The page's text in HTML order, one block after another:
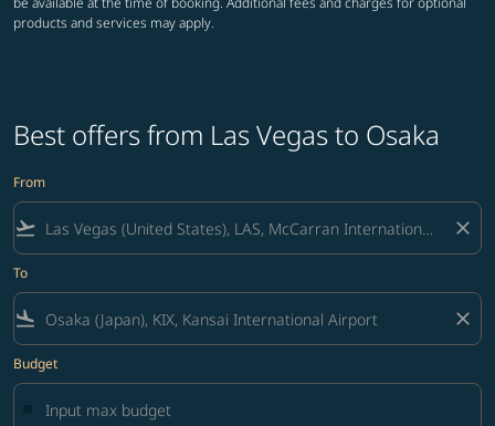
products and services may apply.
Best offers from Las Vegas to Osaka
From
flight_takeoff close
To
flight_land close
Budget